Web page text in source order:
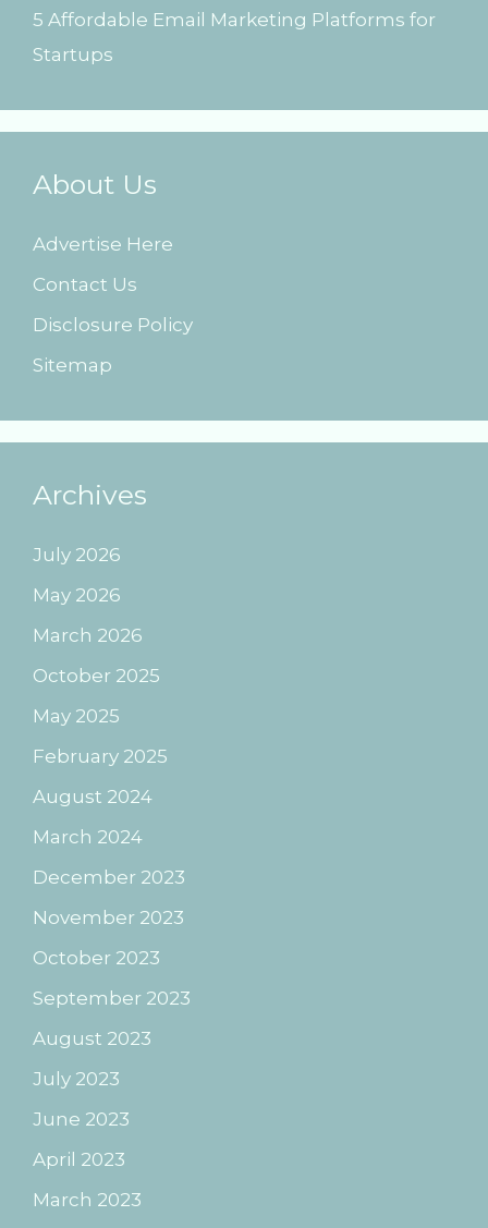
5 Affordable Email Marketing Platforms for
Startups
About Us
Advertise Here
Contact Us
Disclosure Policy
Sitemap
Archives
July 2026
May 2026
March 2026
October 2025
May 2025
February 2025
August 2024
March 2024
December 2023
November 2023
October 2023
September 2023
August 2023
July 2023
June 2023
April 2023
March 2023